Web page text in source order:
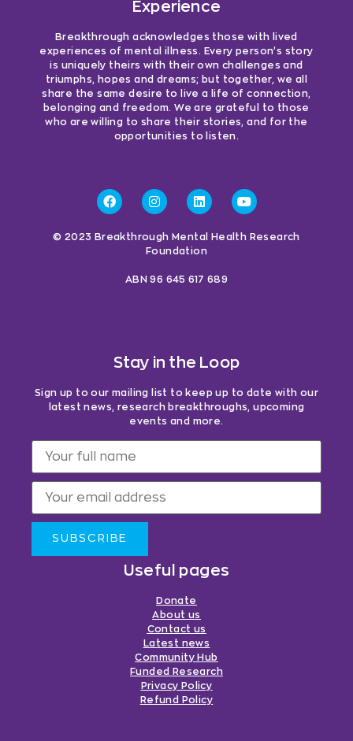
Experience
Breakthrough acknowledges those with lived
experiences of mental illness. Every person’s story
is uniquely theirs with their own challenges and
triumphs, hopes and dreams; but together, we all
share the same desire to live a life of connection,
belonging and freedom. We are grateful to those
who are willing to share their stories, and for the
opportunities to listen.
© 2023 Breakthrough Mental Health Research
Foundation
ABN 96 645 617 689
Stay in the Loop
Sign up to our mailing list to keep up to date with our
latest news, research breakthroughs, upcoming
events and more.
SUBSCRIBE
Useful pages
Donate
About us
Contact us
Latest news
Community Hub
Funded Research
Privacy Policy
Refund Policy